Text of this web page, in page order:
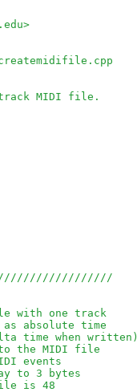
MIDI file.
with one track
absolute time
time when written)
the MIDI file
events
to 3 bytes
is 48